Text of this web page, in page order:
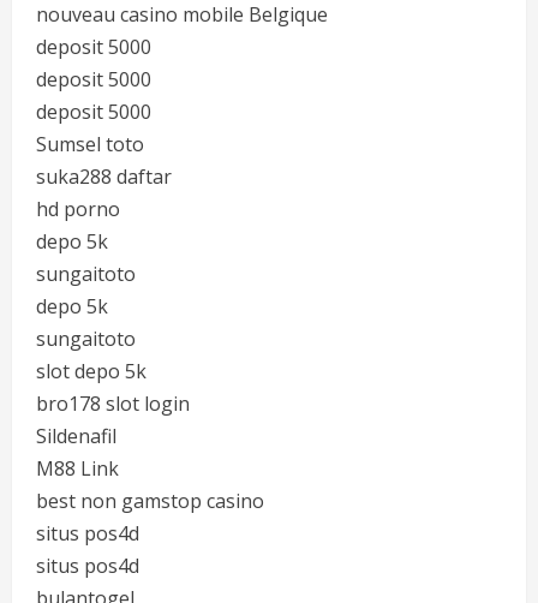
nouveau casino mobile Belgique
deposit 5000
deposit 5000
deposit 5000
Sumsel toto
suka288 daftar
hd porno
depo 5k
sungaitoto
depo 5k
sungaitoto
slot depo 5k
bro178 slot login
Sildenafil
M88 Link
best non gamstop casino
situs pos4d
situs pos4d